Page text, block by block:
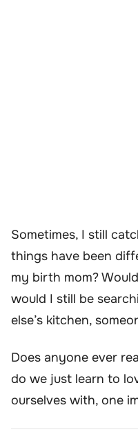
Sometimes, I still
things have been
my birth mom?
would I still be
else’s kitchen,
Does anyone ever
do we just learn to
ourselves with, one